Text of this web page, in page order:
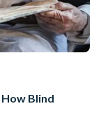
Blind